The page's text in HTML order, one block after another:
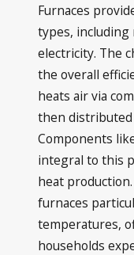
Furnaces
types, including
electricity. The
the overall
heats air via
then
Components
integral to this
heat
furnaces
temperatures,
households